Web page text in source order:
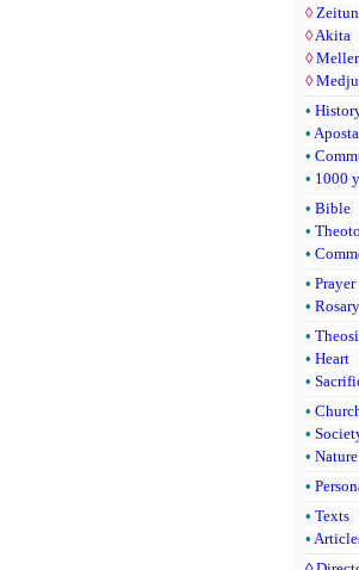
◊ Zeitun
◊ Akita
◊
◊
•
•
•
• 1000
• Bible
•
•
• Prayer
• Rosary
•
• Heart
•
•
•
• Nature
•
• Texts
•